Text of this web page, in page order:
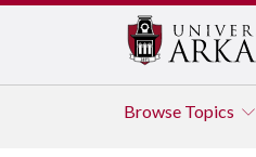
Browse Topics